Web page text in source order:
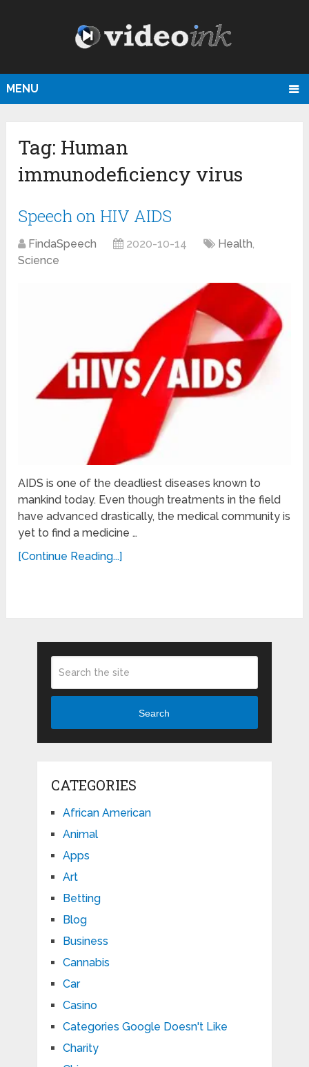
MENU
Tag: Human
immunodeficiency virus
Speech on HIV AIDS
FindaSpeech 2020-10-14 Health,
Science
AIDS is one of the deadliest diseases known to
mankind today. Even though treatments in the field
have advanced drastically, the medical community is
yet to find a medicine …
[Continue Reading...]
Search
CATEGORIES
African American
Animal
Apps
Art
Betting
Blog
Business
Cannabis
Car
Casino
Categories Google Doesn't Like
Charity